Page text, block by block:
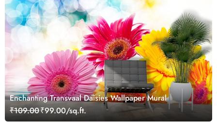
Enchanting Transvaal Daisies Wallpaper Mural
₹109.00₹99.00/sq.ft.